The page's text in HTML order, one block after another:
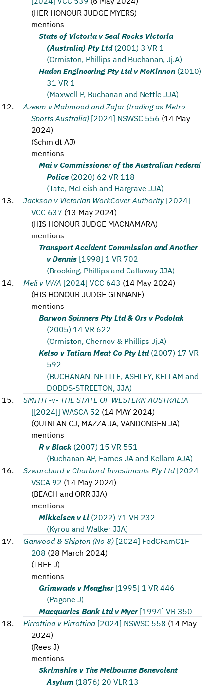
(HER HONOUR JUDGE MYERS)
mentions
State of Victoria v Seal Rocks Victoria
(Australia) Pty Ltd (2001) 3 VR 1
(Ormiston, Phillips and Buchanan, Jj.A)
Haden Engineering Pty Ltd v McKinnon (2010)
31 VR 1
(Maxwell P, Buchanan and Nettle JJA)
Azeem v Mahmood and Zafar (trading as Metro
Sports Australia) [2024] NSWSC 556 (14 May
2024)
(Schmidt AJ)
mentions
Mai v Commissioner of the Australian Federal
Police (2020) 62 VR 118
(Tate, McLeish and Hargrave JJA)
Jackson v Victorian WorkCover Authority [2024]
VCC 637 (13 May 2024)
(HIS HONOUR JUDGE MACNAMARA)
mentions
Transport Accident Commission and Another
v Dennis [1998] 1 VR 702
(Brooking, Phillips and Callaway JJA)
Meli v VWA [2024] VCC 643 (14 May 2024)
(HIS HONOUR JUDGE GINNANE)
mentions
Barwon Spinners Pty Ltd & Ors v Podolak
(2005) 14 VR 622
(Ormiston, Chernov & Phillips Jj.A)
Kelso v Tatiara Meat Co Pty Ltd (2007) 17 VR
592
(BUCHANAN, NETTLE, ASHLEY, KELLAM and
DODDS-STREETON, JJA)
SMITH -v- THE STATE OF WESTERN AUSTRALIA
[[2024]] WASCA 52 (14 MAY 2024)
(QUINLAN CJ, MAZZA JA, VANDONGEN JA)
mentions
R v Black (2007) 15 VR 551
(Buchanan AP, Eames JA and Kellam AJA)
Szwarcbord v Charbord Investments Pty Ltd [2024]
VSCA 92 (14 May 2024)
(BEACH and ORR JJA)
mentions
Mikkelsen v Li (2022) 71 VR 232
(Kyrou and Walker JJA)
Garwood & Shipton (No 8) [2024] FedCFamC1F
208 (28 March 2024)
(TREE J)
mentions
Grimwade v Meagher [1995] 1 VR 446
(Pagone J)
Macquaries Bank Ltd v Myer [1994] VR 350
Pirrottina v Pirrottina [2024] NSWSC 558 (14 May
2024)
(Rees J)
mentions
Skrimshire v The Melbourne Benevolent
Asylum (1876) 20 VLR 13